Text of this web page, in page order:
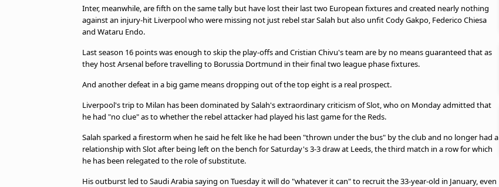
Inter, meanwhile, are fifth on the same tally but have lost their last two European fixtures and created nearly nothing
against an injury-hit Liverpool who were missing not just rebel star Salah but also unfit Cody Gakpo, Federico Chiesa
and Wataru Endo.
Last season 16 points was enough to skip the play-offs and Cristian Chivu's team are by no means guaranteed that as
they host Arsenal before travelling to Borussia Dortmund in their final two league phase fixtures.
And another defeat in a big game means dropping out of the top eight is a real prospect.
Liverpool's trip to Milan has been dominated by Salah's extraordinary criticism of Slot, who on Monday admitted that
he had "no clue" as to whether the rebel attacker had played his last game for the Reds.
Salah sparked a firestorm when he said he felt like he had been "thrown under the bus" by the club and no longer had a
relationship with Slot after being left on the bench for Saturday's 3-3 draw at Leeds, the third match in a row for which
he has been relegated to the role of substitute.
His outburst led to Saudi Arabia saying on Tuesday it will do "whatever it can" to recruit the 33-year-old in January, even